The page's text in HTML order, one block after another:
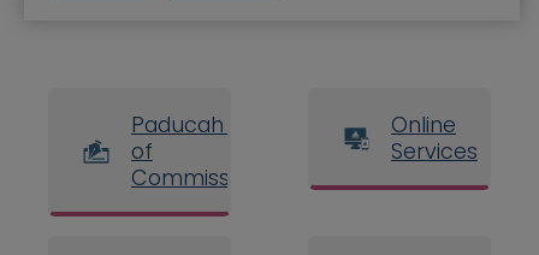
Paducah Board
of
Commissioners
Online
Services